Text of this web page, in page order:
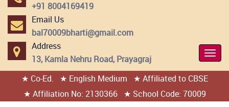
+91 8004169419
Email Us
bal70009bharti@gmail.com
Address
13, Kamla Nehru Road, Prayagraj
★ Co-Ed.
★ English Medium
★ Affiliated to CBSE
★ Affiliation No: 2130366
★ School Code: 70009
404 page found